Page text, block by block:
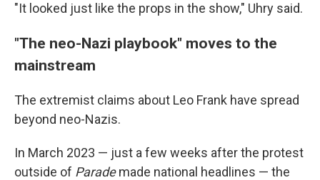
"It looked just like the props in the show," Uhry said.
"The neo-Nazi playbook" moves to the
mainstream
The extremist claims about Leo Frank have spread
beyond neo-Nazis.
In March 2023 — just a few weeks after the protest
outside of Parademade national headlines — the